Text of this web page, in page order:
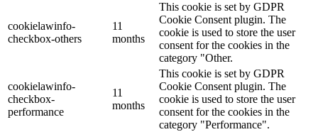
cookielawinfo-
checkbox-others
11
months
This cookie is set by GDPR
Cookie Consent plugin. The
cookie is used to store the user
consent for the cookies in the
category "Other.
cookielawinfo-
checkbox-
performance
11
months
This cookie is set by GDPR
Cookie Consent plugin. The
cookie is used to store the user
consent for the cookies in the
category "Performance".